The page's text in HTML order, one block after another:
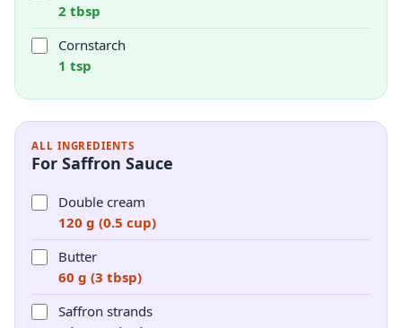
2 tbsp
Cornstarch
1 tsp
ALL INGREDIENTS
For Saffron Sauce
Double cream
120 g (0.5 cup)
Butter
60 g (3 tbsp)
Saffron strands